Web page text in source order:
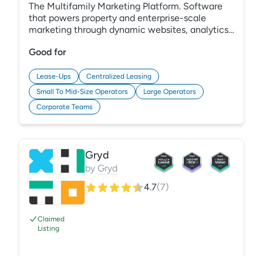
The Multifamily Marketing Platform. Software
that powers property and enterprise-scale
marketing through dynamic websites, analytics,
Good for
Lease-Ups
Centralized Leasing
Small To Mid-Size Operators
Large Operators
Corporate Teams
Claimed
Listing
Gryd
by Gryd
4.7(7)